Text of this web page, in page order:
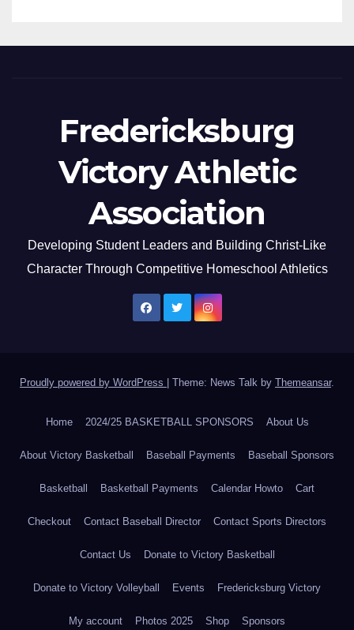
Fredericksburg
Victory Athletic
Association
Developing Student Leaders and Building Christ-Like
Character Through Competitive Homeschool Athletics
Proudly powered by WordPress Theme: News Talk by Themeansar.
Home 2024/25 BASKETBALL SPONSORS About Us
About Victory Basketball Baseball Payments Baseball Sponsors
Basketball Basketball Payments Calendar Howto Cart
Checkout Contact Baseball Director Contact Sports Directors
Contact Us Donate to Victory Basketball
Donate to Victory Volleyball Events Fredericksburg Victory
My account Photos 2025 Shop Sponsors